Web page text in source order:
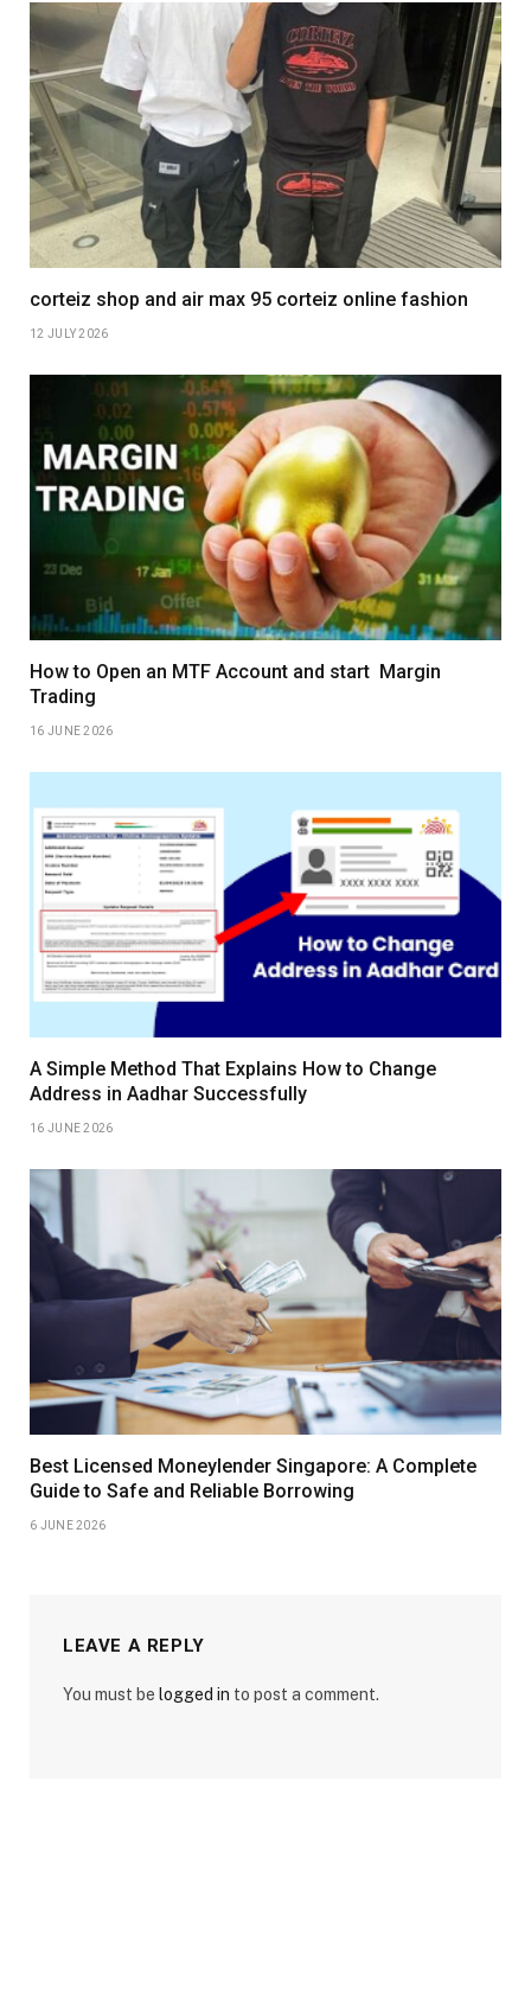
corteiz shop and air max 95 corteiz online fashion
12 JULY 2026
How to Open an MTF Account and start Margin
Trading
16 JUNE 2026
A Simple Method That Explains How to Change
Address in Aadhar Successfully
16 JUNE 2026
Best Licensed Moneylender Singapore: A Complete
Guide to Safe and Reliable Borrowing
6 JUNE 2026
LEAVE A REPLY
You must be logged in to post a comment.